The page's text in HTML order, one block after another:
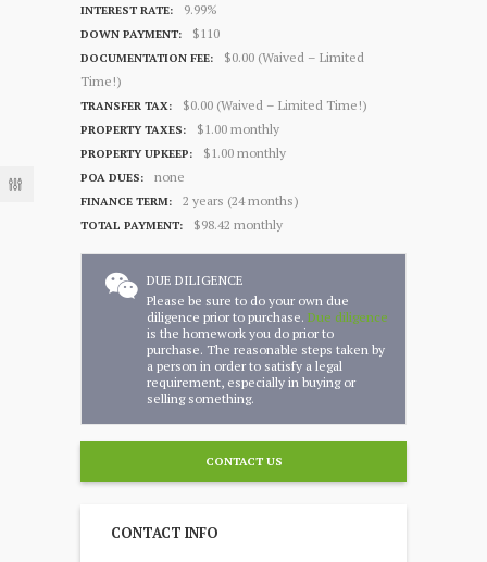
INTEREST RATE: 9.99%
DOWN PAYMENT: $110
DOCUMENTATION FEE:
$0.00 (Waived – Limited
Time!)
TRANSFER TAX: $0.00 (Waived – Limited Time!)
PROPERTY TAXES: $1.00 monthly
PROPERTY UPKEEP: $1.00 monthly
POA DUES: none
FINANCE TERM: 2 years (24 months)
TOTAL PAYMENT: $98.42 monthly
DUE DILIGENCE
Please be sure to do your own due
diligence prior to purchase. Due diligence
is the homework you do prior to
purchase. The reasonable steps taken by
a person in order to satisfy a legal
requirement, especially in buying or
selling something.
CONTACT US
CONTACT INFO